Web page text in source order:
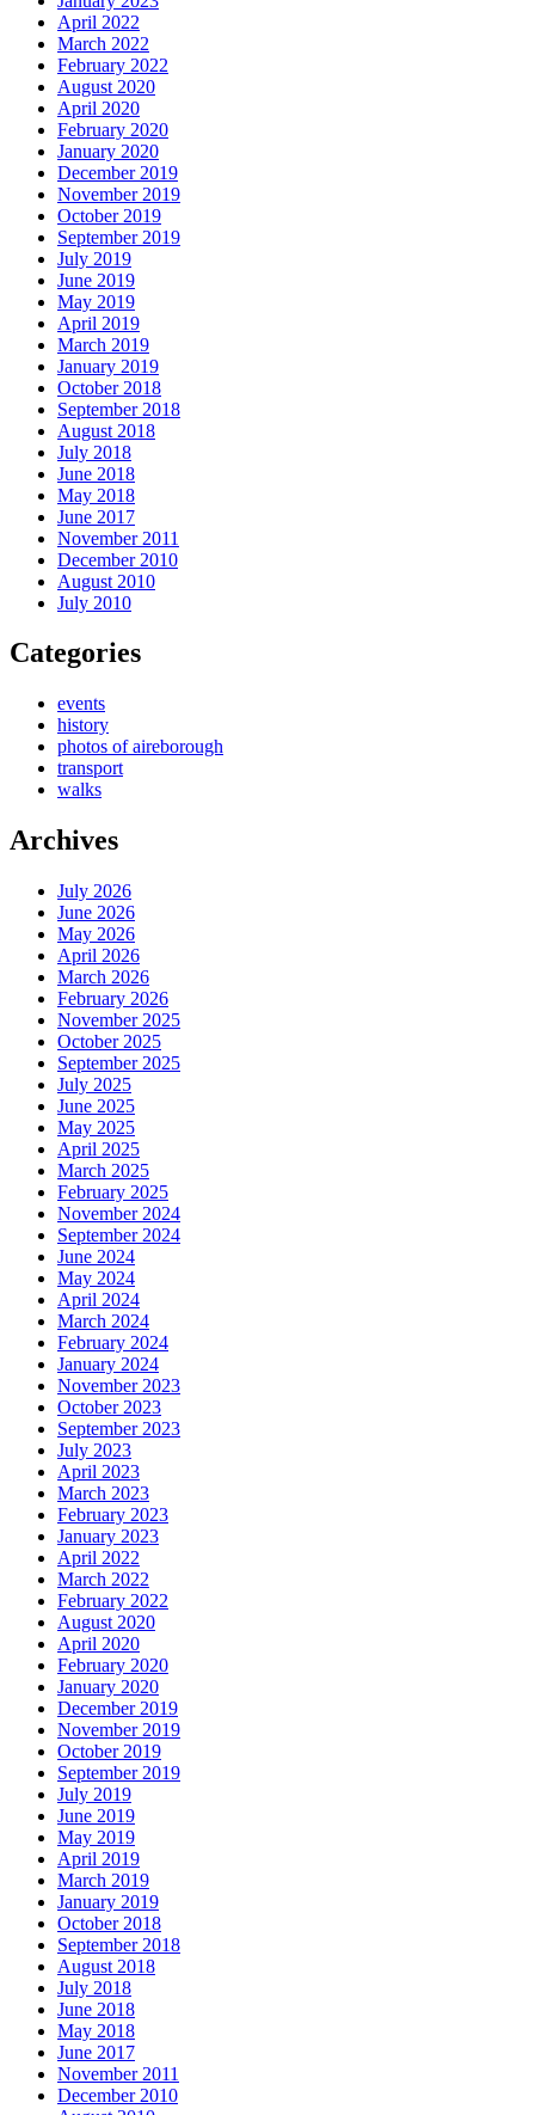
April 2022
March 2022
February 2022
August 2020
April 2020
February 2020
January 2020
December 2019
November 2019
October 2019
September 2019
July 2019
June 2019
May 2019
April 2019
March 2019
January 2019
October 2018
September 2018
August 2018
July 2018
June 2018
May 2018
June 2017
November 2011
December 2010
August 2010
July 2010
Categories
events
history
photos of aireborough
transport
walks
Archives
July 2026
June 2026
May 2026
April 2026
March 2026
February 2026
November 2025
October 2025
September 2025
July 2025
June 2025
May 2025
April 2025
March 2025
February 2025
November 2024
September 2024
June 2024
May 2024
April 2024
March 2024
February 2024
January 2024
November 2023
October 2023
September 2023
July 2023
April 2023
March 2023
February 2023
January 2023
April 2022
March 2022
February 2022
August 2020
April 2020
February 2020
January 2020
December 2019
November 2019
October 2019
September 2019
July 2019
June 2019
May 2019
April 2019
March 2019
January 2019
October 2018
September 2018
August 2018
July 2018
June 2018
May 2018
June 2017
November 2011
December 2010